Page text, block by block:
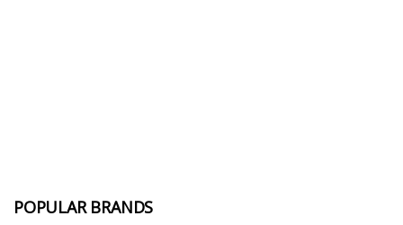
POPULAR BRANDS